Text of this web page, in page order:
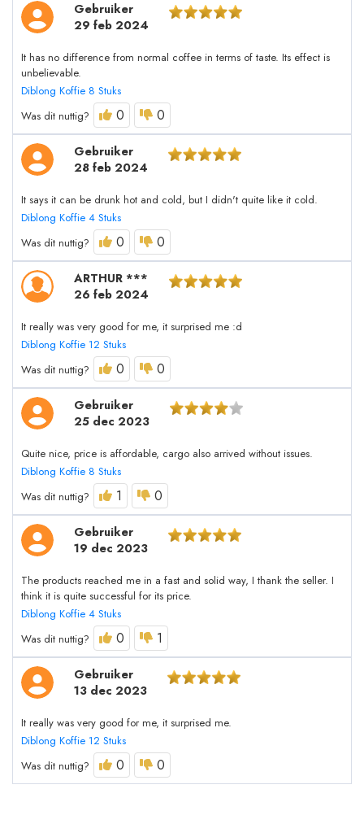
Gebruiker
29 feb 2024
It has no difference from normal coffee in terms of taste. Its effect is
unbelievable.
Diblong Koffie 8 Stuks
Was dit nuttig?
0 0
Gebruiker
28 feb 2024
It says it can be drunk hot and cold, but I didn't quite like it cold.
Diblong Koffie 4 Stuks
Was dit nuttig?
0 0
ARTHUR ***
26 feb 2024
It really was very good for me, it surprised me :d
Diblong Koffie 12 Stuks
Was dit nuttig?
0 0
Gebruiker
25 dec 2023
Quite nice, price is affordable, cargo also arrived without issues.
Diblong Koffie 8 Stuks
Was dit nuttig?
1 0
Gebruiker
19 dec 2023
The products reached me in a fast and solid way, I thank the seller. I
think it is quite successful for its price.
Diblong Koffie 4 Stuks
Was dit nuttig?
0 1
Gebruiker
13 dec 2023
It really was very good for me, it surprised me.
Diblong Koffie 12 Stuks
Was dit nuttig?
0 0